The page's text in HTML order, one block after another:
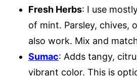
Fresh Herbs: I use
of mint. Parsley, chives,
also work. Mix and
Sumac: Adds tangy,
vibrant color. This is